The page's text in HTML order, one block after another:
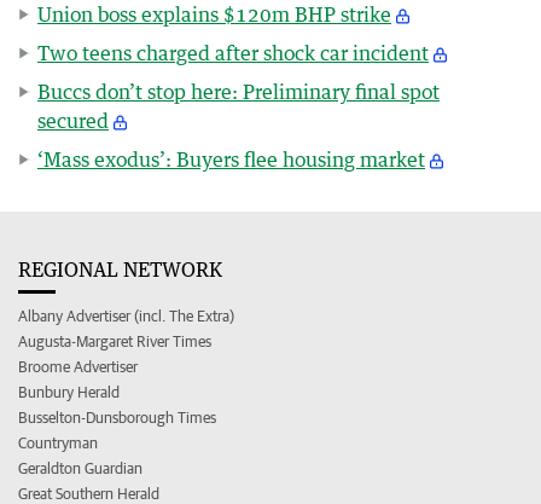
Union boss explains $120m BHP strike
Two teens charged after shock car incident
Buccs don’t stop here: Preliminary final spot
secured
‘Mass exodus’: Buyers flee housing market
REGIONAL NETWORK
Albany Advertiser (incl. The Extra)
Augusta-Margaret River Times
Broome Advertiser
Bunbury Herald
Busselton-Dunsborough Times
Countryman
Geraldton Guardian
Great Southern Herald